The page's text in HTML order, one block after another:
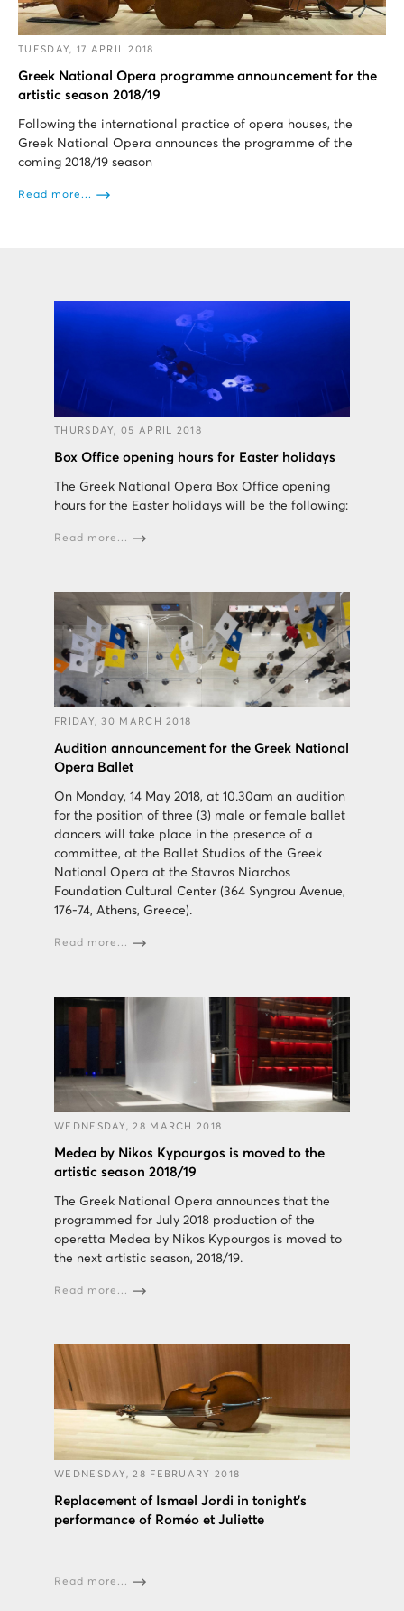
TUESDAY, 17 APRIL 2018
Greek National Opera programme announcement for the
artistic season 2018/19
Following the international practice of opera houses, the
Greek National Opera announces the programme of the
coming 2018/19 season
Read more...
THURSDAY, 05 APRIL 2018
Box Office opening hours for Easter holidays
The Greek National Opera Box Office opening
hours for the Easter holidays will be the following:
Read more...
FRIDAY, 30 MARCH 2018
Audition announcement for the Greek National
Opera Ballet
On Monday, 14 May 2018, at 10.30am an audition
for the position of three (3) male or female ballet
dancers will take place in the presence of a
committee, at the Ballet Studios of the Greek
National Opera at the Stavros Niarchos
Foundation Cultural Center (364 Syngrou Avenue,
176-74, Athens, Greece).
Read more...
WEDNESDAY, 28 MARCH 2018
Medea by Nikos Kypourgos is moved to the
artistic season 2018/19
The Greek National Opera announces that the
programmed for July 2018 production of the
operetta Medea by Nikos Kypourgos is moved to
the next artistic season, 2018/19.
Read more...
WEDNESDAY, 28 FEBRUARY 2018
Replacement of Ismael Jordi in tonight's
performance of Roméo et Juliette
Read more...